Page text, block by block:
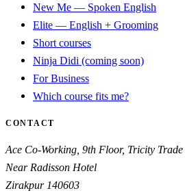
New Me — Spoken English
Elite — English + Grooming
Short courses
Ninja Didi (coming soon)
For Business
Which course fits me?
CONTACT
Ace Co-Working, 9th Floor, Tricity
Near Radisson Hotel
Zirakpur 140603